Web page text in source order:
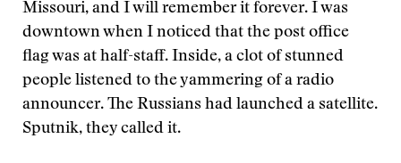
Missouri, and I will remember it forever. I was
downtown when I noticed that the post office
flag was at half-staff. Inside, a clot of stunned
people listened to the yammering of a radio
announcer. The Russians had launched a satellite.
Sputnik, they called it.